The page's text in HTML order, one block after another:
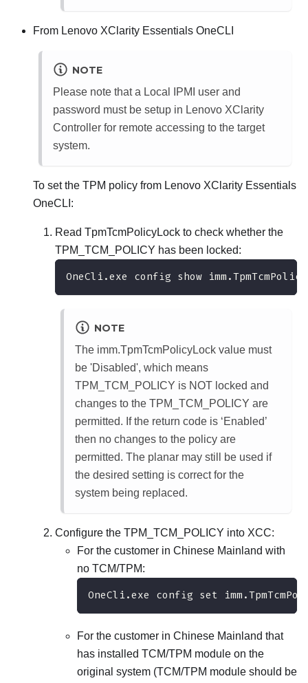
From Lenovo XClarity Essentials OneCLI
NOTE
Please note that a Local IPMI user and
password must be setup in Lenovo XClarity
Controller for remote accessing to the target
system.
To set the TPM policy from Lenovo XClarity Essentials
OneCLI :
Read TpmTcmPolicyLock to check whether the
TPM_TCM_POLICY has been locked:
OneCli.exe config show
NOTE
The imm.TpmTcmPolicyLock value must
be 'Disabled', which means
TPM_TCM_POLICY is NOT locked and
changes to the TPM_TCM_POLICY are
permitted. If the return code is ‘Enabled’
then no changes to the policy are
permitted. The planar may still be used if
the desired setting is correct for the
system being replaced.
Configure the TPM_TCM_POLICY into XCC:
For the customer in Chinese Mainland with
no TCM/TPM:
OneCli.exe config set
For the customer in Chinese Mainland that
has installed TCM/TPM module on the
original system (TCM/TPM module should be